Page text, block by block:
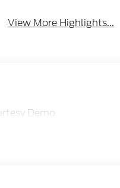
View More Highlights...
Demo